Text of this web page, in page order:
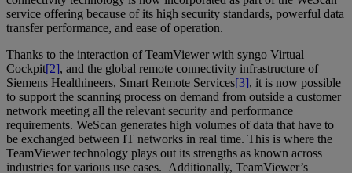
service offering because of its high security standards, powerful data
transfer performance, and ease of operation.
Thanks to the interaction of TeamViewer with syngo Virtual
Cockpit[2], and the global remote connectivity infrastructure of
Siemens Healthineers, Smart Remote Services[3], it is now possible
to support the scanning process on demand from outside a customer
network meeting all the relevant security and performance
requirements. WeScan generates high volumes of data that have to
be exchanged between IT networks in real time. This is where the
TeamViewer technology plays out its strengths as known across
industries for various use cases. Additionally, TeamViewer’s